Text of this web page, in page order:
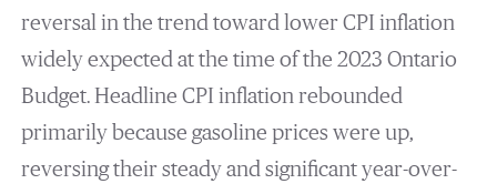
reversal in the trend toward lower CPI inflation
widely expected at the time of the 2023 Ontario
Budget. Headline CPI inflation rebounded
primarily because gasoline prices were up,
reversing their steady and significant year-over-